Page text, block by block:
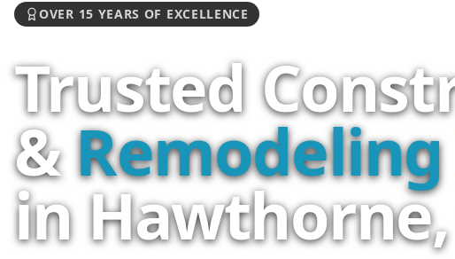
OVER 15 YEARS OF EXCELLENCE
Trusted
&
in Hawthorne,